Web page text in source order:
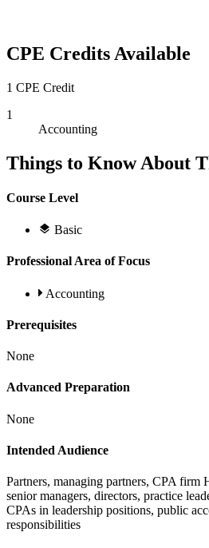
CPE Credits Available
1 CPE Credit
1
Accounting
Things to Know About
Course Level
Basic
Professional Area of Focus
Accounting
Prerequisites
None
Advanced Preparation
None
Intended Audience
Partners, managing partners, CPA firm
senior managers, directors, practice
CPAs in leadership positions, public
responsibilities